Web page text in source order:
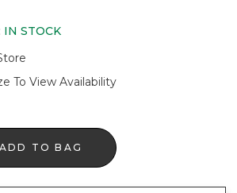
IN STOCK
To View Availability
ADD TO BAG